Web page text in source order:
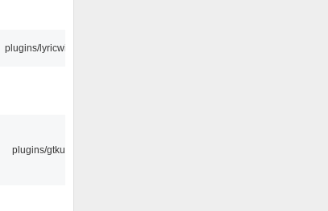
plugins/lyricwiki
plugins/gtkui